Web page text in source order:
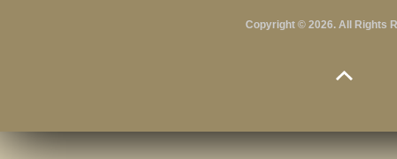
Copyright © 2026. All Rights